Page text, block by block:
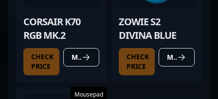
CORSAIR K70
RGB MK.2
CHECK
PRICE
MORE DETAILS
ZOWIE S2
DIVINA BLUE
CHECK
PRICE
MORE DETAILS
Mousepad